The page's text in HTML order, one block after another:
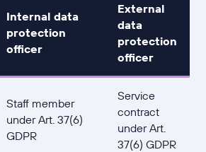
Internal data
protection
officer
External
data
protection
officer
Staff member
under Art. 37(6)
GDPR
Service
contract
under Art.
37(6) GDPR